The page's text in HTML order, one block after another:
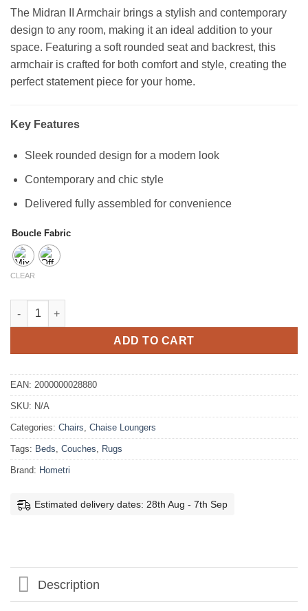
The Midran II Armchair brings a stylish and contemporary
design to any room, making it an ideal addition to your
space. Featuring a soft rounded seat and backrest, this
armchair is crafted for both comfort and style, creating the
perfect statement piece for your home.
Key Features
Sleek rounded design for a modern look
Contemporary and chic style
Delivered fully assembled for convenience
Boucle Fabric
CLEAR
Kent Boucle Lounge Chair quantity
ADD TO CART
EAN: 2000000028880
SKU: N/A
Categories: Chairs, Chaise Loungers
Tags: Beds, Couches, Rugs
Brand: Hometri
Estimated delivery dates: 28th Aug - 7th Sep
Description